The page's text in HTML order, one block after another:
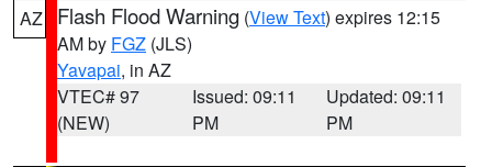
AZ Flash Flood Warning (View Text) expires 12:15
AM by FGZ (JLS)
Yavapai, in AZ
VTEC# 97
(NEW)
Issued: 09:11
PM
Updated: 09:11
PM